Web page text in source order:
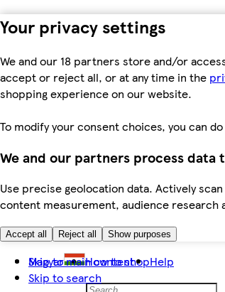
Your privacy settings
We and our 18 partners store and/or
accept or reject all, or at any time in the
shopping experience on our website.
To modify your consent choices, you can
We and our partners process data
Use precise geolocation data. Actively
content measurement, audience research
Accept all Reject all Show purposes
Skip to main content
Skip to search
Magyar How to shopHelp